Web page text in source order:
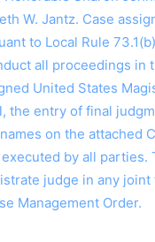
W. Jantz. Case
to Local Rule
all proceedings in
United States
the entry of final
on the attached
by all
judge in any
Management Order.